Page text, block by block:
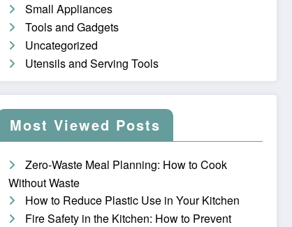
Small Appliances
Tools and Gadgets
Uncategorized
Utensils and Serving Tools
Most Viewed Posts
Zero-Waste Meal Planning: How to Cook
Without Waste
How to Reduce Plastic Use in Your Kitchen
Fire Safety in the Kitchen: How to Prevent